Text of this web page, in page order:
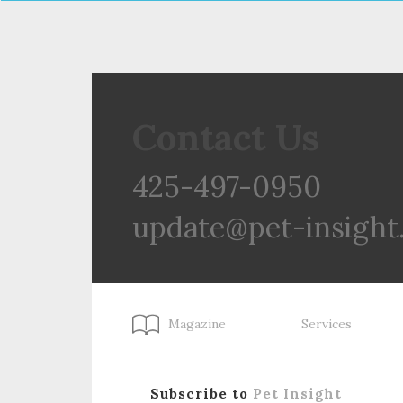
425-497-0950
update@pet-
Magazine Services
Subscribe to Pet Insight